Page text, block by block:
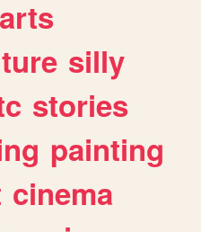
arts
silly
stories
painting
cinema